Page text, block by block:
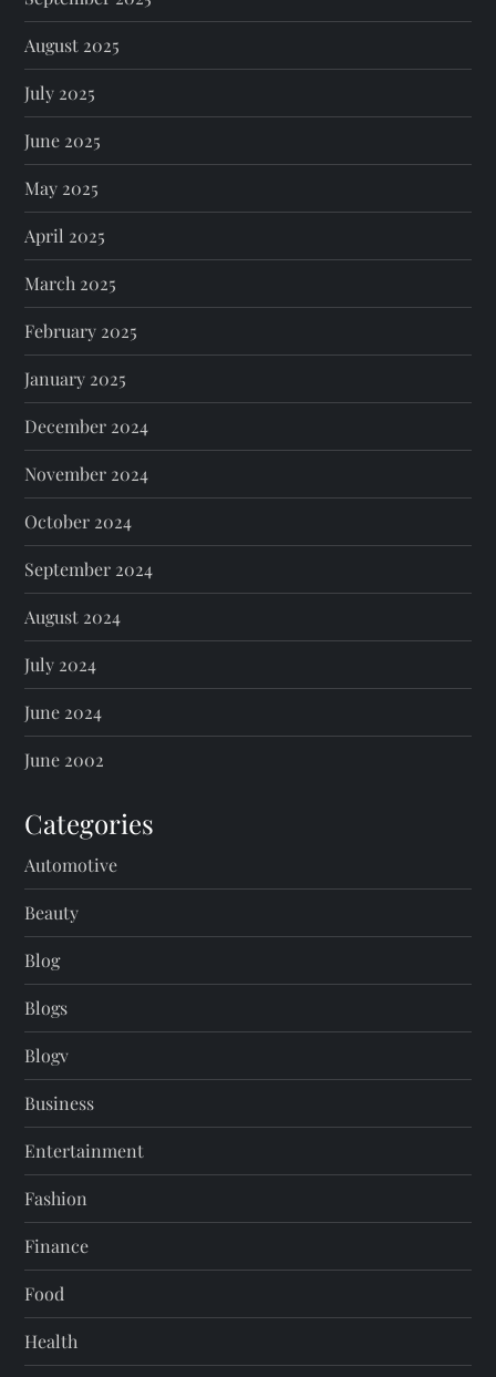
August 2025
July 2025
June 2025
May 2025
April 2025
March 2025
February 2025
January 2025
December 2024
November 2024
October 2024
September 2024
August 2024
July 2024
June 2024
June 2002
Categories
Automotive
Beauty
Blog
Blogs
Blogv
Business
Entertainment
Fashion
Finance
Food
Health